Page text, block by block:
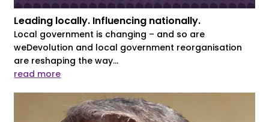
Leading locally. Influencing nationally.
Local government is changing – and so are
weDevolution and local government reorganisation
are reshaping the way...
read more